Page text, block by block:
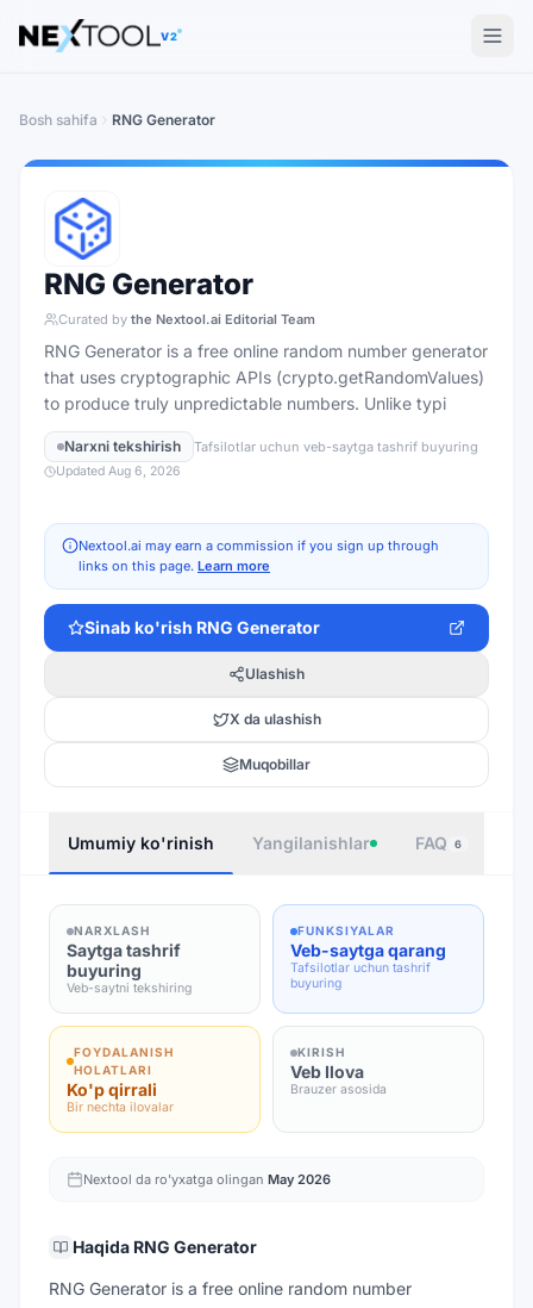
The AI tools directory — Find the Best AI Tools
V2
Bosh sahifa RNG Generator
RNG Generator
Curated by the Nextool.ai Editorial Team
RNG Generator is a free online random number generator
that uses cryptographic APIs (crypto.getRandomValues)
to produce truly unpredictable numbers. Unlike typi
Narxni tekshirish Tafsilotlar uchun veb-saytga tashrif buyuring
Updated Aug 6, 2026
Nextool.ai may earn a commission if you sign up through
links on this page. Learn more
Sinab ko'rish RNG Generator
Ulashish
X da ulashish
Muqobillar
Umumiy ko'rinish Yangilanishlar FAQ 6
NARXLASH
Saytga tashrif
buyuring
Veb-saytni tekshiring
FUNKSIYALAR
Veb-saytga qarang
Tafsilotlar uchun tashrif
buyuring
FOYDALANISH
HOLATLARI
Ko'p qirrali
Bir nechta ilovalar
KIRISH
Veb Ilova
Brauzer asosida
Nextool da ro'yxatga olingan May 2026
Haqida RNG Generator
RNG Generator is a free online random number